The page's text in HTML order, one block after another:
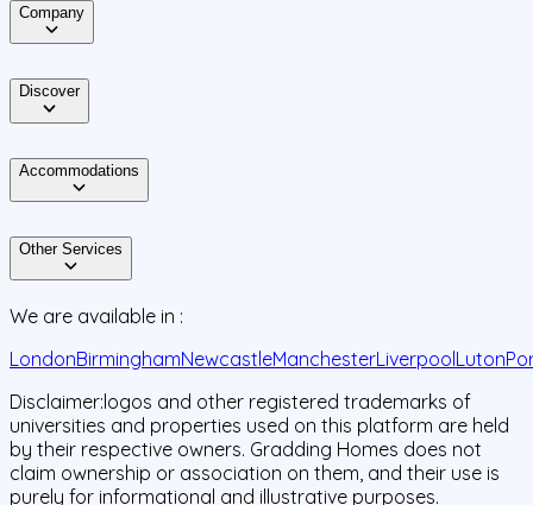
Company
Discover
Accommodations
Other Services
We are available in :
LondonBirminghamNewcastleManchesterLiverpoolLuton
Disclaimer:logos and other registered trademarks of
universities and properties used on this platform are held
by their respective owners. Gradding Homes does not
claim ownership or association on them, and their use is
purely for informational and illustrative purposes.